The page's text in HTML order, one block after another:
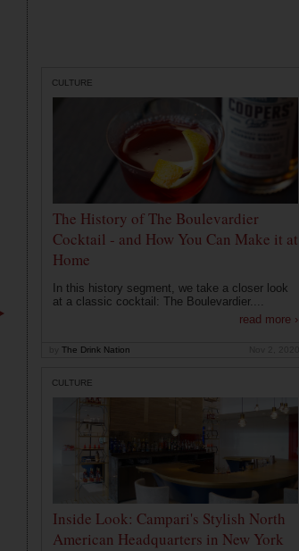
CULTURE
The History of The Boulevardier
Cocktail - and How You Can Make it at
Home
In this history segment, we take a closer look
at a classic cocktail: The Boulevardier....
read more ›
The Drink Nation
CULTURE
Inside Look: Campari's Stylish North
American Headquarters in New York